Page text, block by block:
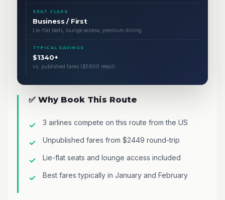
SEAT CLASS
Business / First
Lie-flat beds, lounge access, premium dining
TYPICAL SAVINGS
$1340+
vs. published fares ($5800 retail)
✅ Why Book This Route
3 airlines compete on this route from the US
Unpublished fares from $2449 round-trip
Lie-flat seats and lounge access included
Best fares typically in January and February